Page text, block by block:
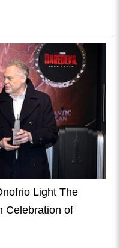
Light The
Celebration of